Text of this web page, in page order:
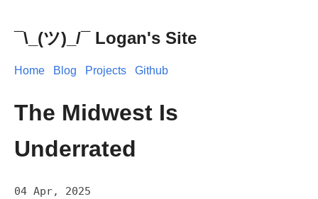
¯\_(ツ)_/¯ Logan's Site
Home Blog Projects Github
The Midwest Is
Underrated
04 Apr, 2025